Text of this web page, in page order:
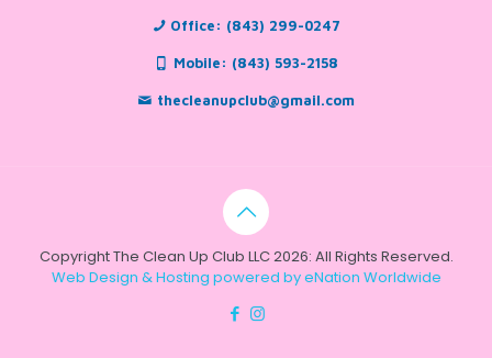
Office: (843) 299-0247
Mobile: (843) 593-2158
thecleanupclub@gmail.com
Copyright The Clean Up Club LLC 2026: All Rights Reserved.
Web Design & Hosting powered byeNation Worldwide